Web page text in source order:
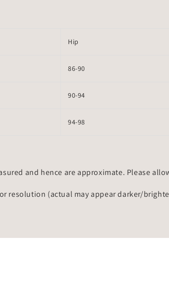
Hip
86-90
90-94
94-98
and hence are approximate. Please
(actual may appear darker/